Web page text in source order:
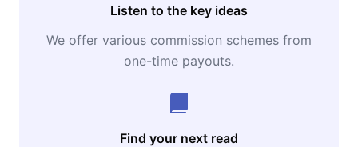
Listen to the key ideas
We offer various commission schemes from
one-time payouts.
Find your next read